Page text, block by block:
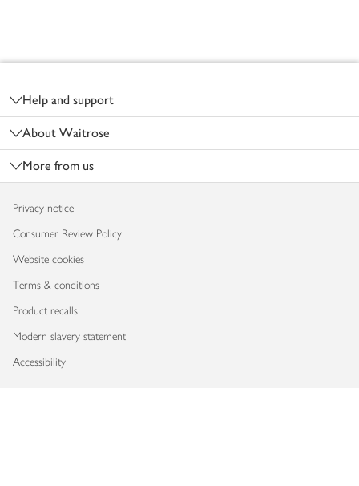
Help and support
About Waitrose
More from us
Privacy notice
Consumer Review Policy
Website cookies
Terms & conditions
Product recalls
Modern slavery statement
Accessibility